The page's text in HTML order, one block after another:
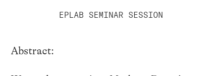
EPLAB SEMINAR SESSION
Abstract: